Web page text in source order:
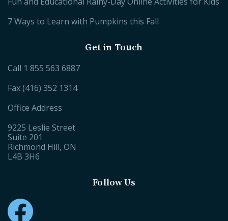
7 Ways to Learn with Pumpkins this Fall
Get in Touch
Call 1 855 563 6887
Fax (416) 352 1314
Office Address
9225 Leslie Street
Suite 201
Richmond Hill, ON
L4B 3H6
Follow Us